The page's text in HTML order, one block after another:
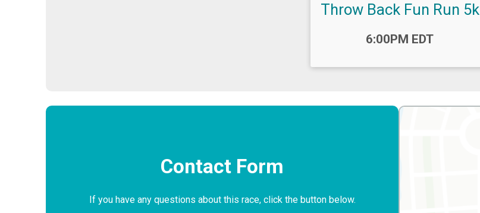
Throw Back Fun Run 5k
6:00PM EDT
Contact Form
If you have any questions about this race, click the button below.